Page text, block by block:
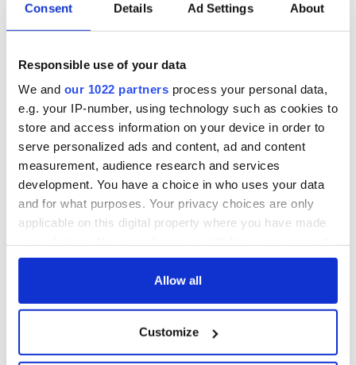
Consent Details Ad Settings About
Responsible use of your data
We and our 1022 partners process your personal data,
e.g. your IP-number, using technology such as cookies to
store and access information on your device in order to
serve personalized ads and content, ad and content
measurement, audience research and services
development. You have a choice in who uses your data
and for what purposes. Your privacy choices are only
applicable on this digital property where you have made
any time from the Cookie Declaration or by clicking on
Collect information about your geographical
location which can be accurate to within several
Allow all
Customize